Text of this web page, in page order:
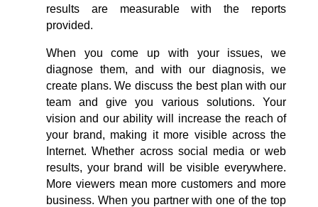
results are measurable with the reports
provided.
When you come up with your issues, we
diagnose them, and with our diagnosis, we
create plans. We discuss the best plan with our
team and give you various solutions. Your
vision and our ability will increase the reach of
your brand, making it more visible across the
Internet. Whether across social media or web
results, your brand will be visible everywhere.
More viewers mean more customers and more
business. When you partner with one of the top